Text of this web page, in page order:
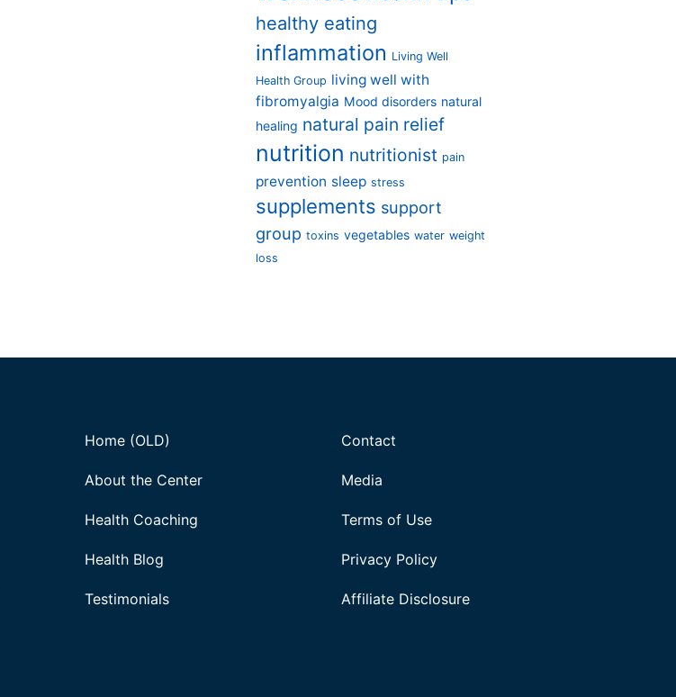
healthy eating
inflammation Living Well
Health Group living well with
fibromyalgia Mood disorders natural
healing natural pain relief
nutrition nutritionist pain
prevention sleep stress
supplements support
group toxins vegetables water weight
loss
Home (OLD)
About the Center
Health Coaching
Health Blog
Testimonials
Contact
Media
Terms of Use
Privacy Policy
Affiliate Disclosure